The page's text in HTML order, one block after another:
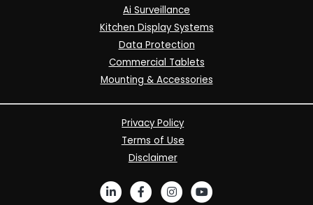
Ai Surveillance
Kitchen Display Systems
Data Protection
Commercial Tablets
Mounting & Accessories
Privacy Policy
Terms of Use
Disclaimer